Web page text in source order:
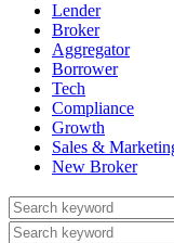
Lender
Broker
Aggregator
Borrower
Tech
Compliance
Growth
Sales &
New Broker